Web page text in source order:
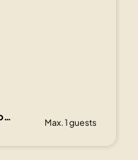
Le Palm Beach aperçu mer avec balcon proche plages Max. 1 guests